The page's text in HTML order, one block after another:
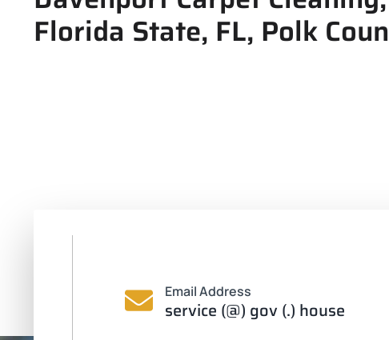
Florida State, FL, Polk
Email Address
service (@) gov (.) house